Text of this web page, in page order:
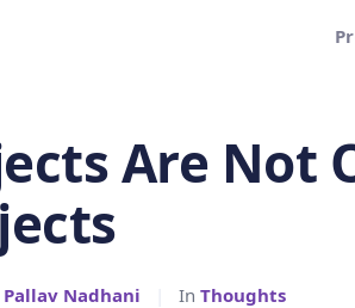
Are Not
Pallav Nadhani In Thoughts